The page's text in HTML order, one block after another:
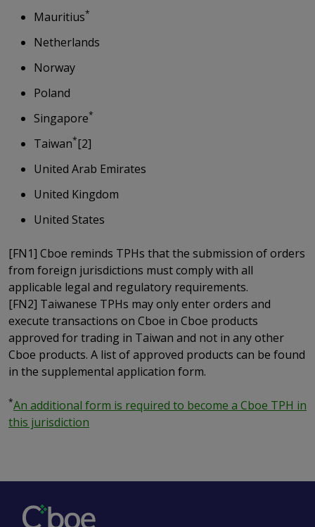
Mauritius*
Netherlands
Norway
Poland
Singapore*
Taiwan*[2]
United Arab Emirates
United Kingdom
United States
[FN1] Cboe reminds TPHs that the submission of orders
from foreign jurisdictions must comply with all
applicable legal and regulatory requirements.
[FN2] Taiwanese TPHs may only enter orders and
execute transactions on Cboe in Cboe products
approved for trading in Taiwan and not in any other
Cboe products. A list of approved products can be found
in the supplemental application form.
*An additional form is required to become a Cboe TPH in
this jurisdiction